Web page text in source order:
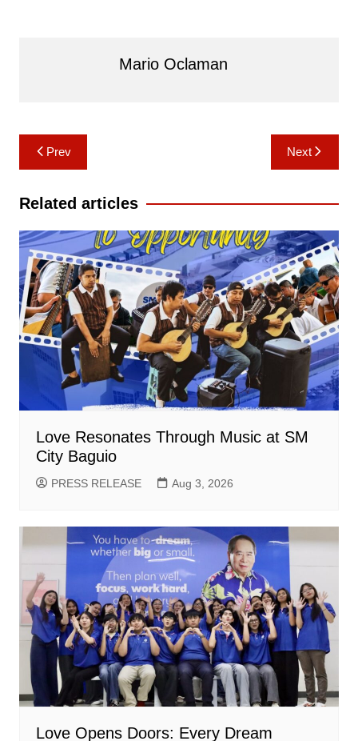
Mario Oclaman
Post
navigation
Prev Next
Related articles
Love Resonates Through Music at SM
City Baguio
PRESS RELEASE Aug 3, 2026
Love Opens Doors: Every Dream